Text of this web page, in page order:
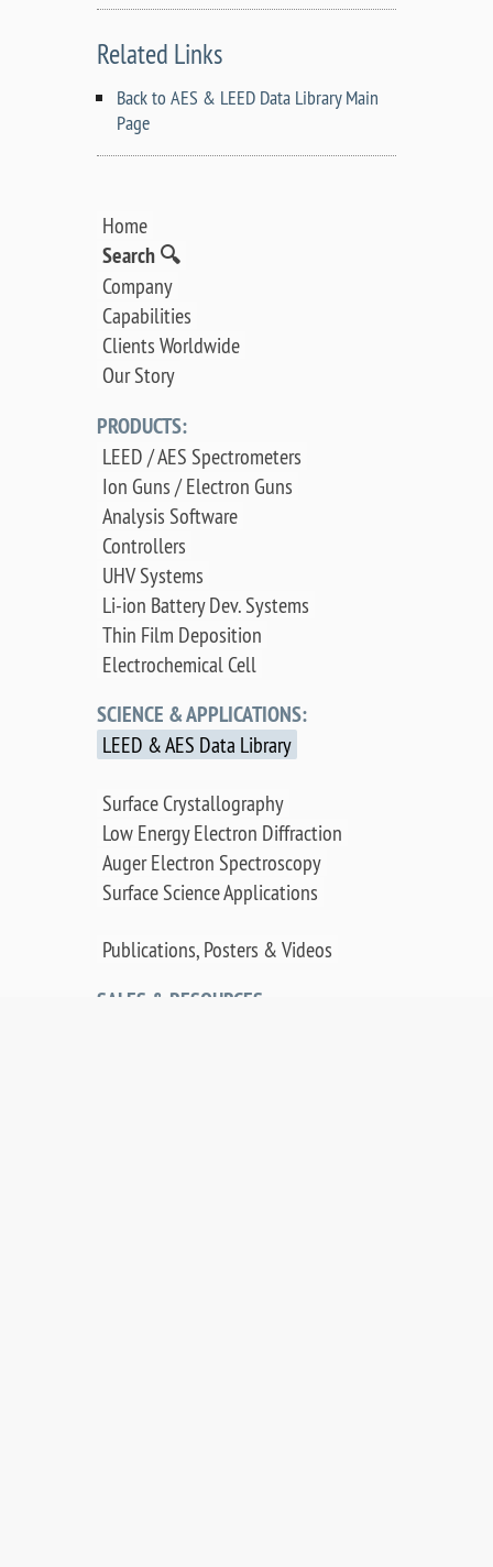
Related Links
Back to AES & LEED Data Library Main
Page
Home
Search 🔍
Company
Capabilities
Clients Worldwide
Our Story
PRODUCTS:
LEED / AES Spectrometers
Ion Guns / Electron Guns
Analysis Software
Controllers
UHV Systems
Li-ion Battery Dev. Systems
Thin Film Deposition
Electrochemical Cell
SCIENCE & APPLICATIONS:
LEED & AES Data Library
Surface Crystallography
Low Energy Electron Diffraction
Auger Electron Spectroscopy
Surface Science Applications
Publications, Posters & Videos
SALES & RESOURCES: